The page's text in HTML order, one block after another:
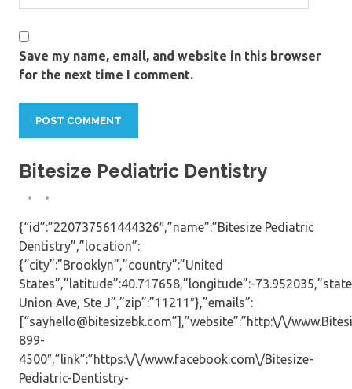
Save my name, email, and website in this browser
for the next time I comment.
Bitesize Pediatric Dentistry
{“id”:”220737561444326″,”name”:”Bitesize Pediatric
Dentistry”,”location”:
{“city”:”Brooklyn”,”country”:”United
States”,”latitude”:40.717658,”longitude”:-
Union Ave, Ste J”,”zip”:”11211″},”emails”:
[“sayhello@bitesizebk.com”],”website”:”http:\/\/
899-
4500″,”link”:”https:\/\/www.facebook.com\/Bitesize-
Pediatric-Dentistry-